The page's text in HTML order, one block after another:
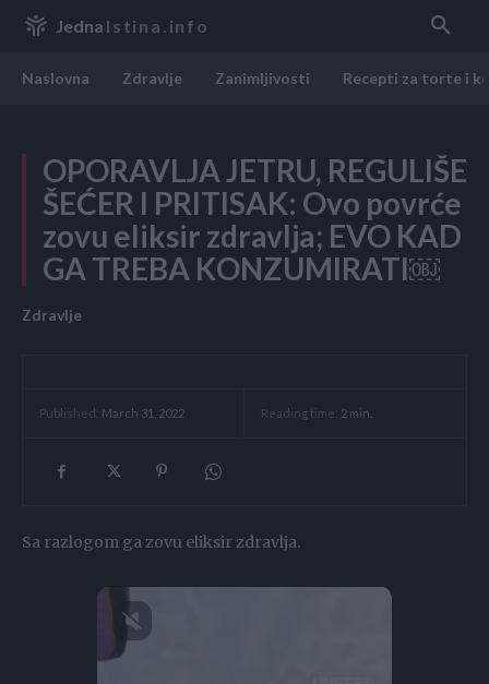
Jedna Istina.info
Naslovna Zdravlje Zanimljivosti Recepti za torte i
OPORAVLJA JETRU, REGULIŠE
ŠEĆER I PRITISAK: Ovo povrće
zovu eliksir zdravlja; EVO KAD
GA TREBA KONZUMIRATI￼
Zdravlje
Published: March 31, 2022 Reading time: 2 min.
Sa razlogom ga zovu eliksir zdravlja.